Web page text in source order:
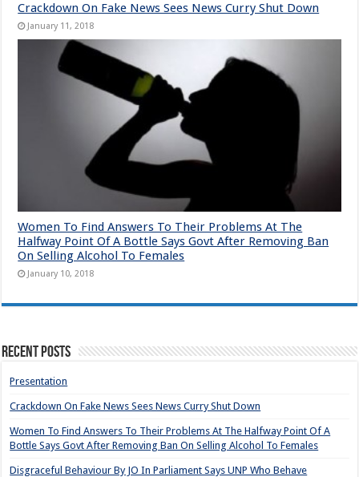
Crackdown On Fake News Sees News Curry Shut Down
January 11, 2018
Women To Find Answers To Their Problems At The
Halfway Point Of A Bottle Says Govt After Removing Ban
On Selling Alcohol To Females
January 10, 2018
Recent Posts
Presentation
Crackdown On Fake News Sees News Curry Shut Down
Women To Find Answers To Their Problems At The Halfway Point Of A
Bottle Says Govt After Removing Ban On Selling Alcohol To Females
Disgraceful Behaviour By JO In Parliament Says UNP Who Behave